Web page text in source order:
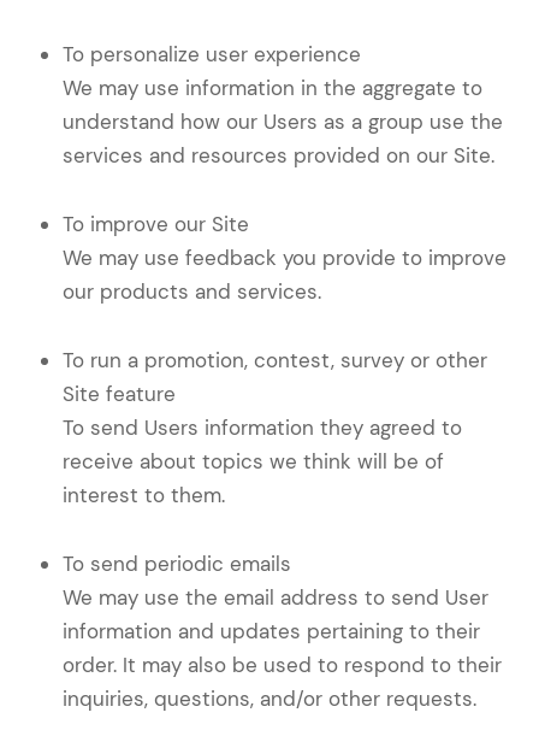
To personalize user experience
We may use information in the aggregate to
understand how our Users as a group use the
services and resources provided on our Site.
To improve our Site
We may use feedback you provide to improve
our products and services.
To run a promotion, contest, survey or other
Site feature
To send Users information they agreed to
receive about topics we think will be of
interest to them.
To send periodic emails
We may use the email address to send User
information and updates pertaining to their
order. It may also be used to respond to their
inquiries, questions, and/or other requests.